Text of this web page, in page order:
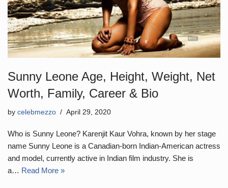
Sunny Leone Age, Height, Weight, Net
Worth, Family, Career & Bio
by celebmezzo April 29, 2020
Who is Sunny Leone? Karenjit Kaur Vohra, known by her stage
name Sunny Leone is a Canadian-born Indian-American actress
and model, currently active in Indian film industry. She is
a… Read More »